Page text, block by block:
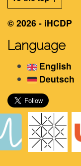
© 2026 - iHCDP
Language
English
Deutsch